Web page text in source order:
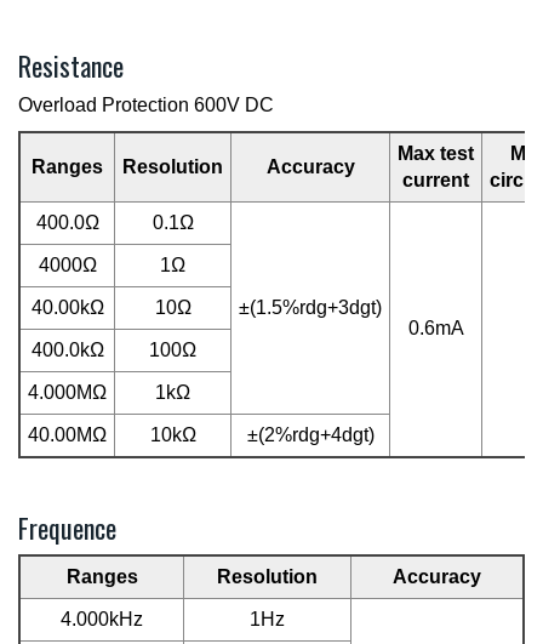
Resistance
Overload Protection 600V DC
Ranges Resolution Accuracy
Max test
current
400.0Ω 0.1Ω
±(1.5%rdg+3dgt)
0.6mA
4000Ω 1Ω
40.00kΩ 10Ω
400.0kΩ 100Ω
4.000MΩ 1kΩ
40.00MΩ 10kΩ ±(2%rdg+4dgt)
Frequence
Ranges Resolution Accuracy
4.000kHz 1Hz